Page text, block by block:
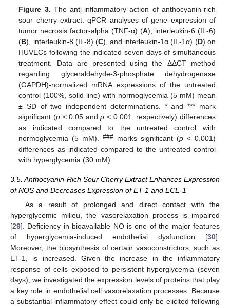
Figure 3. The anti-inflammatory action of anthocyanin-rich
sour cherry extract. qPCR analyses of gene expression of
tumor necrosis factor-alpha (TNF-α) (A), interleukin-6 (IL-6)
(B), interleukin-8 (IL-8) (C), and interleukin-1α (IL-1α) (D) on
HUVECs following the indicated seven days of simultaneous
treatment. Data are presented using the ΔΔCT method
regarding glyceraldehyde-3-phosphate dehydrogenase
(GAPDH)-normalized mRNA expressions of the untreated
control (100%, solid line) with normoglycemia (5 mM) mean
± SD of two independent determinations. * and *** mark
significant (p< 0.05 andp < 0.001, respectively) differences
as indicated compared to the untreated control with
normoglycemia (5 mM).### marks significant (p< 0.001)
differences as indicated compared to the untreated control
with hyperglycemia (30 mM).
3.5. Anthocyanin-Rich Sour Cherry Extract Enhances Expression
of NOS and Decreases Expression of ET-1 and ECE-1
As a result of prolonged and direct contact with the
hyperglycemic milieu, the vasorelaxation process is impaired
[29]. Deficiency in bioavailable NO is one of the major features
of hyperglycemia-induced endothelial dysfunction [30].
Moreover, the biosynthesis of certain vasoconstrictors, such as
ET-1, is increased. Given the increase in the inflammatory
response of cells exposed to persistent hyperglycemia (seven
days), we investigated the expression levels of proteins that play
a key role in endothelial cell vasorelaxation processes. Because
a substantial inflammatory effect could only be elicited following